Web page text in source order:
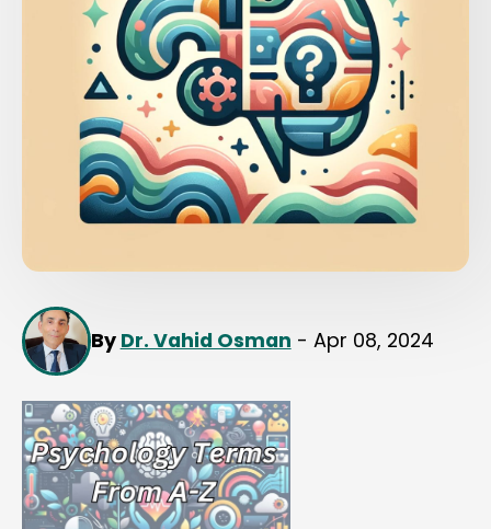
By Dr. Vahid Osman - Apr 08, 2024